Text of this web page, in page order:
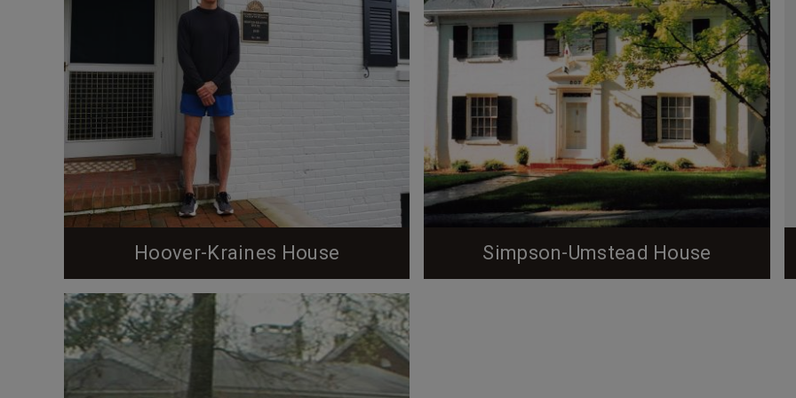
Hoover-Kraines House
From the Preservation Durham Plaque Application
(below in italics) The property known as 1702
Duke University Road was purchased from Duke
University by Calvin Bryce Hoover, an economics
professor who had come to Duke in August 1925,
Simpson-Umstead House